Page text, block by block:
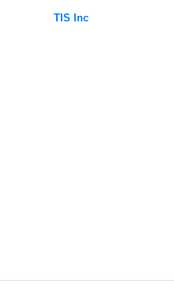
TIS Inc